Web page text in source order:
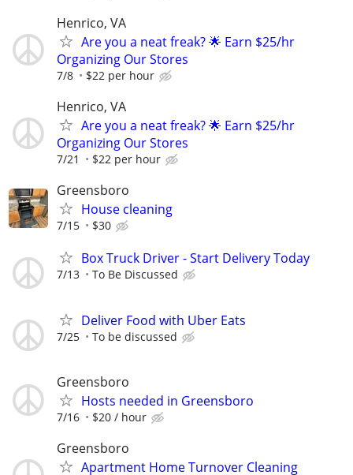
Henrico, VA
Are you a neat freak? 🌟 Earn $25/hr
Organizing Our Stores
7/8 $22 per hour
Henrico, VA
Are you a neat freak? 🌟 Earn $25/hr
Organizing Our Stores
7/21 $22 per hour
Greensboro
House cleaning
7/15 $30
Box Truck Driver - Start Delivery Today
7/13 To Be Discussed
Deliver Food with Uber Eats
7/25 To be discussed
Greensboro
Hosts needed in Greensboro
7/16 $20 / hour
Greensboro
Apartment Home Turnover Cleaning